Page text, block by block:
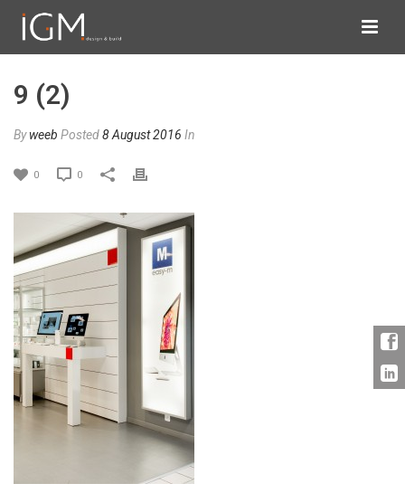
9 (2)
Byweeb Posted8 August 2016 In
0 0